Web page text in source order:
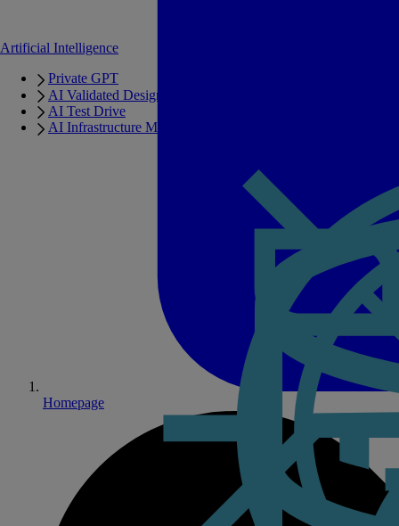
Artificial Intelligence
Private GPT
AI Validated Designs
AI Test Drive
AI Infrastructure Manager
Homepage